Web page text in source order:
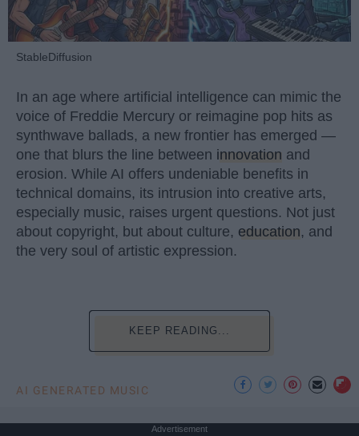
StableDiffusion
In an age where artificial intelligence can mimic the
voice of Freddie Mercury or reimagine pop hits as
synthwave ballads, a new frontier has emerged —
one that blurs the line between innovation and
erosion. While AI offers undeniable benefits in
technical domains, its intrusion into creative arts,
especially music, raises urgent questions. Not just
about copyright, but about culture, education, and
the very soul of artistic expression.
KEEP READING...
AI GENERATED MUSIC
Advertisement